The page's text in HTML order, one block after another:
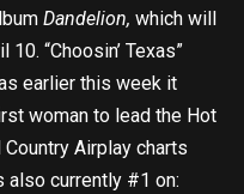
Dandelion, which will
“Choosin’ Texas”
earlier this week it
woman to lead the Hot
Airplay charts
also currently #1 on: